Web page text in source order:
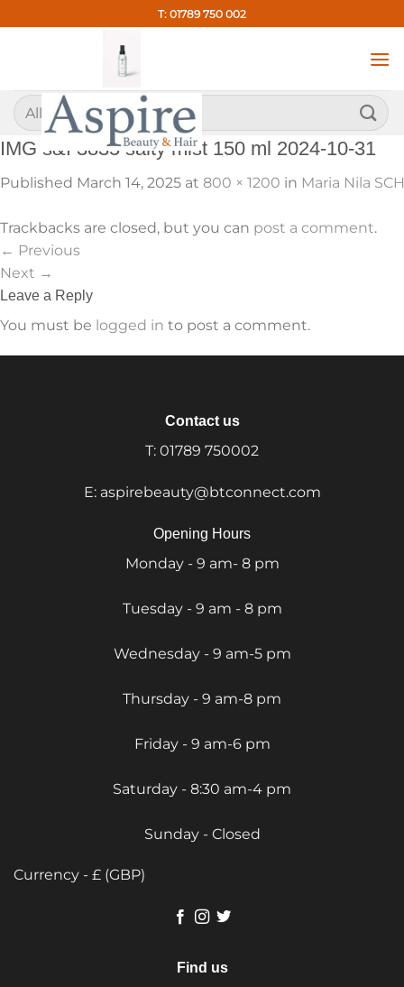
to
T: 01789 750 002
Search
for:
IMG s&f 3835 salty mist 150 ml 2024-10-31
Published March 14, 2025 at 800 × 1200 in Maria Nila
Trackbacks are closed, but you can post a comment.
← Previous
Next →
Leave a Reply
You must be logged in to post a comment.
Contact us
T: 01789 750002
E: aspirebeauty@btconnect.com
Opening Hours
Monday - 9 am- 8 pm
Tuesday - 9 am - 8 pm
Wednesday - 9 am-5 pm
Thursday - 9 am-8 pm
Friday - 9 am-6 pm
Saturday - 8:30 am-4 pm
Sunday - Closed
Currency - £ (GBP)
Find us